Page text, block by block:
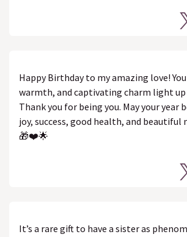
Happy Birthday to my amazing love!
warmth, and captivating charm light up
Thank you for being you. May your year
joy, success, good health, and beautiful
🎁❤️🌟
It’s a rare gift to have a sister as